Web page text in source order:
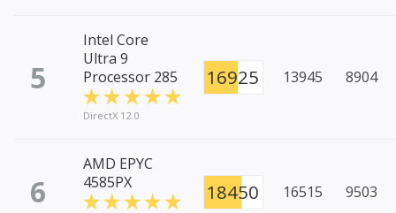
5
Intel Core
Ultra 9
Processor 285
DirectX 12.0
16925 13945 8904
6
AMD EPYC
4585PX
18450 16515 9503